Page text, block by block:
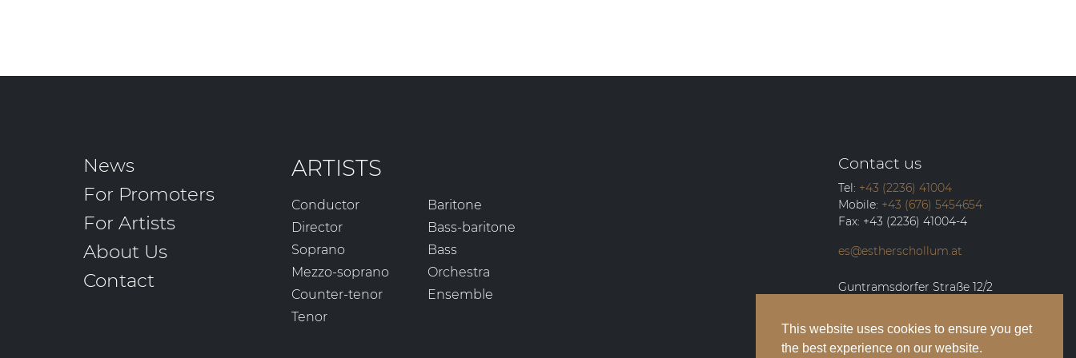
This website uses cookies to ensure you get
the best experience on our website.
ARTISTS
Conductor
Director
Soprano
Mezzo-soprano
Counter-tenor
Tenor
Baritone
Bass-baritone
Bass
Orchestra
Ensemble
News
For Promoters
For Artists
About Us
Contact
Contact us
Tel: +43 (2236) 41004
Mobile: +43 (676) 5454654
Fax: +43 (2236) 41004-4
es@estherschollum.at
Guntramsdorfer Straße 12/2